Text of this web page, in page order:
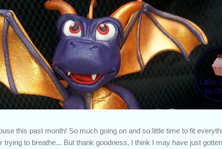
this past month! So much going on and so little time to fit
trying to breathe... But thank goodness, I think I may have just